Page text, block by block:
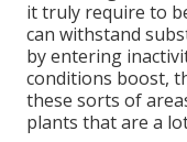
it truly require to
can withstand
by entering
conditions boost,
these sorts of
plants that are a